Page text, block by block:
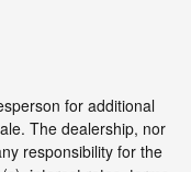
for additional
The dealership, nor
responsibility for the